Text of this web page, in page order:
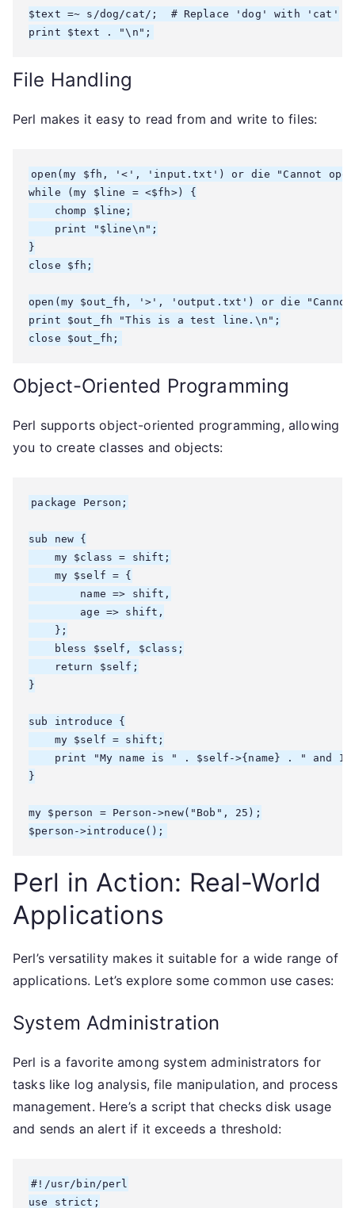
$text =~ s/dog/cat/;  # Replace 'dog' with 'cat'
File Handling
Perl makes it easy to read from and write to files:
open(my $fh, '<', 'input.txt') or die "Cannot
while (my $line = <$fh>) {
    chomp $line;
    print "$line\n";
}
close $fh;
open(my $out_fh, '>', 'output.txt') or die
print $out_fh "This is a test line.\n";
Object-Oriented Programming
Perl supports object-oriented programming, allowing
you to create classes and objects:
package Person;
sub new {
    my $class = shift;
    my $self = {
        name => shift,
        age => shift,
    };
    bless $self, $class;
    return $self;
}
sub introduce {
    my $self = shift;
print "My name is " . $self->{name} . " and
}
my $person = Person->new("Bob", 25);
Perl in Action: Real-World
Applications
Perl’s versatility makes it suitable for a wide range of
applications. Let’s explore some common use cases:
System Administration
Perl is a favorite among system administrators for
tasks like log analysis, file manipulation, and process
management. Here’s a script that checks disk usage
and sends an alert if it exceeds a threshold:
#!/usr/bin/perl
use strict;